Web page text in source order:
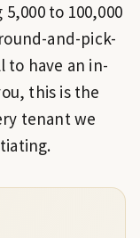
to 100,000
and-pick-
to have an in-
this is the
tenant we